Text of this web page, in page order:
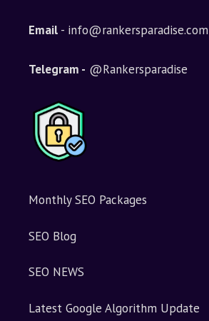
Email - info@rankersparadise.com
Telegram - @Rankersparadise
Monthly SEO Packages
SEO Blog
SEO NEWS
Latest Google Algorithm Update